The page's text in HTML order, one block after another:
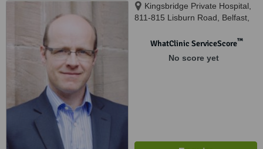
Kingsbridge Private Hospital,
811-815 Lisburn Road, Belfast,
WhatClinic ServiceScore™
No score yet